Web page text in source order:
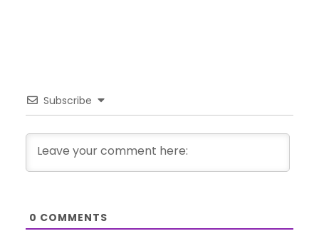
Subscribe
0 COMMENTS